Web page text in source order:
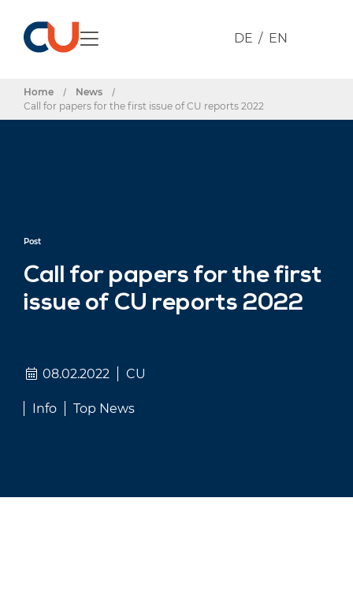
DE EN
Home / News
/
Call for papers for the first issue of CU reports 2022
Post
Call for papers for the first
issue of CU reports 2022
08.02.2022 CU
Info Top News